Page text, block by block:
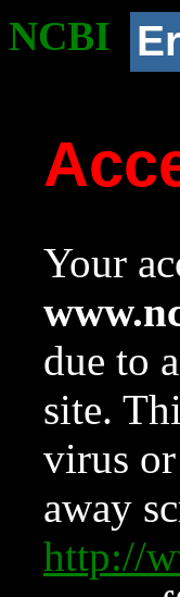
NCBI
Your
due to
site.
virus
away
http://